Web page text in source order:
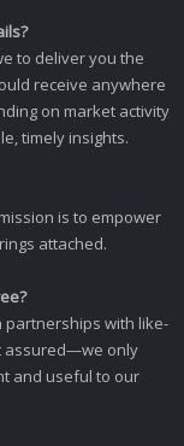
to deliver you the
receive anywhere
on market activity
timely insights.
is to empower
attached.
with like-
assured—we only
and useful to our